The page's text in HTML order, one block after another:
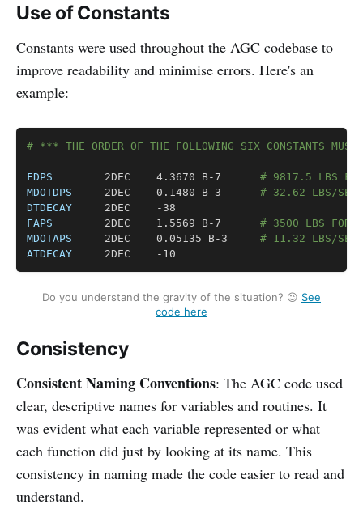
Use of Constants
Constants were used throughout the AGC codebase to
improve readability and minimise errors. Here's an
example:
# *** THE ORDER OF THE FOLLOWING SIX CONSTANTS
FDPS
# 9817.5 LBS
MDOTDPS
# 32.62 LBS/SEC
DTDECAY
FAPS
# 3500 LBS
MDOTAPS
# 11.32 LBS/SEC
ATDECAY
		2DEC	-10
Copy
Do you understand the gravity of the situation? 😉 See
code here
Consistency
Consistent Naming Conventions: The AGC code used
clear, descriptive names for variables and routines. It
was evident what each variable represented or what
each function did just by looking at its name. This
consistency in naming made the code easier to read and
understand.